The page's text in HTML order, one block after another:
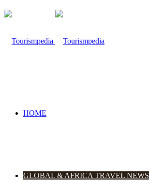
HOME
GLOBAL & AFRICA TRAVEL NEWS